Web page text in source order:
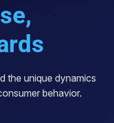
the unique dynamics
behavior.